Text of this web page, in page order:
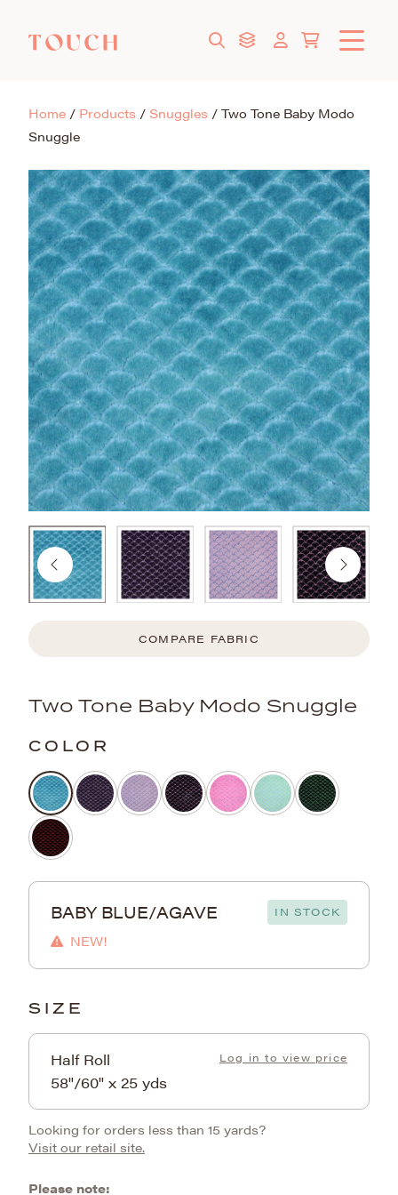
Home / Products / Snuggles / Two Tone Baby Modo
Snuggle
COMPARE FABRIC
Two Tone Baby Modo Snuggle
COLOR
BABY BLUE/AGAVE IN STOCK
NEW!
SIZE
Half Roll
58"/60" x 25 yds
Log in to view price
Looking for orders less than 15 yards?
Visit our retail site.
Please note: